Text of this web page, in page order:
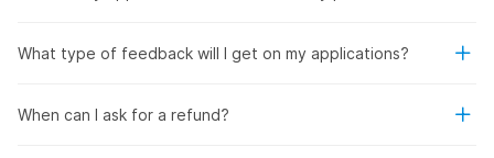
What type of feedback will I get on my applications?
When can I ask for a refund?